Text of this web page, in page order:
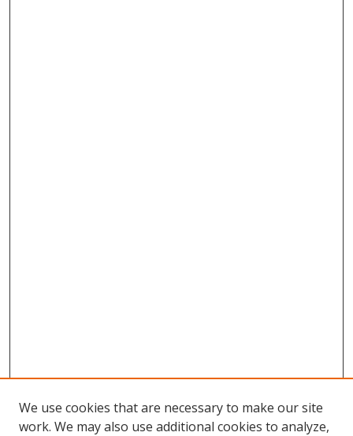
We use cookies that are necessary to make our site
work. We may also use additional cookies to analyze,